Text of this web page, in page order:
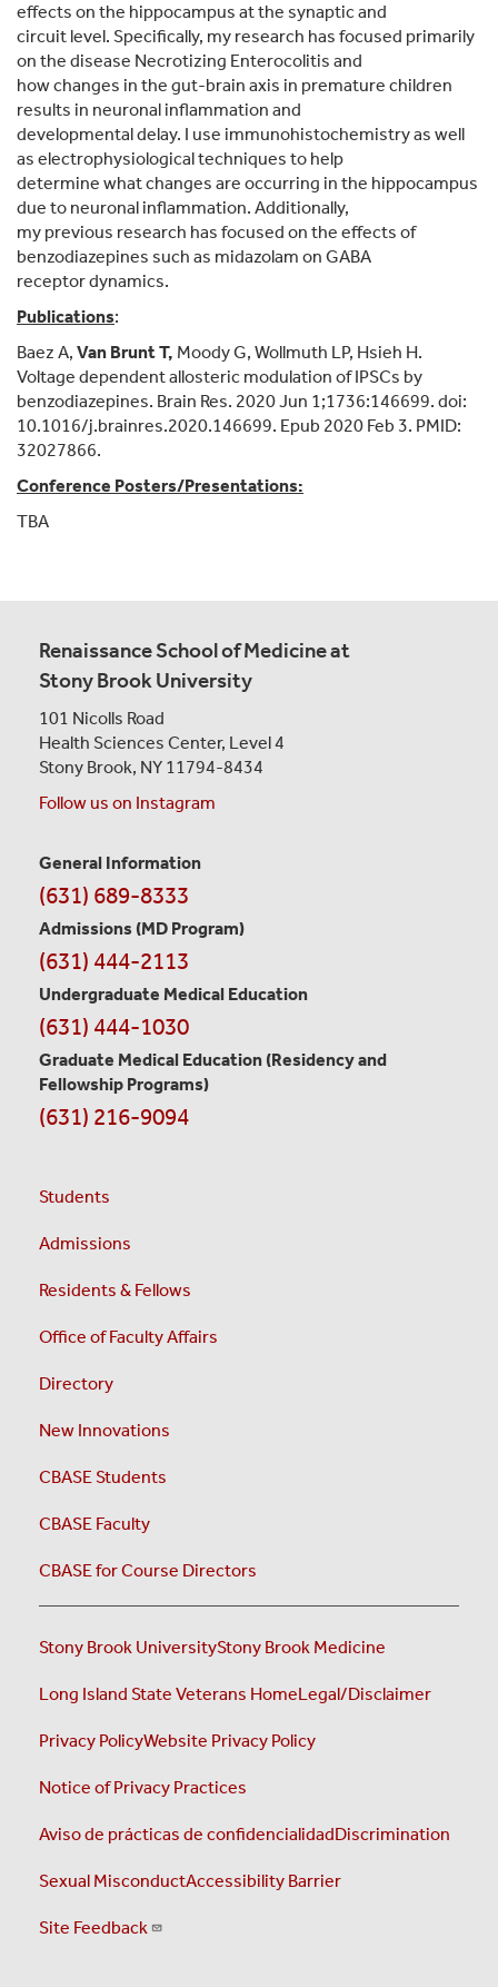
effects on the hippocampus at the synaptic and
circuit level. Specifically, my research has focused primarily
on the disease Necrotizing Enterocolitis and
how changes in the gut-brain axis in premature children
results in neuronal inflammation and
developmental delay. I use immunohistochemistry as well
as electrophysiological techniques to help
determine what changes are occurring in the hippocampus
due to neuronal inflammation. Additionally,
my previous research has focused on the effects of
benzodiazepines such as midazolam on GABA
receptor dynamics.
Publications:
Baez A, Van Brunt T, Moody G, Wollmuth LP, Hsieh H.
Voltage dependent allosteric modulation of IPSCs by
benzodiazepines. Brain Res. 2020 Jun 1;1736:146699. doi:
10.1016/j.brainres.2020.146699. Epub 2020 Feb 3. PMID:
32027866.
Conference Posters/Presentations:
TBA
Renaissance School of Medicine at
Stony Brook University
101 Nicolls Road
Health Sciences Center, Level 4
Stony Brook, NY 11794-8434
Follow us on Instagram
Contact
Information
General Information
(631) 689-8333
Admissions (MD Program)
(631) 444-2113
Undergraduate Medical Education
(631) 444-1030
Graduate Medical Education (Residency and
Fellowship Programs)
(631) 216-9094
Students
Admissions
Residents & Fellows
Office of Faculty Affairs
Directory
New Innovations
CBASE Students
CBASE Faculty
CBASE for Course Directors
Stony Brook UniversityStony Brook Medicine
Long Island State Veterans HomeLegal/Disclaimer
Privacy PolicyWebsite Privacy Policy
Notice of Privacy Practices
Aviso de prácticas de confidencialidadDiscrimination
Sexual MisconductAccessibility Barrier
Site Feedback